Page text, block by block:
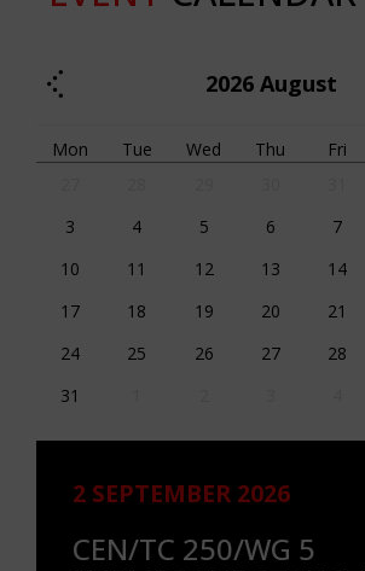
2026 August
Mon Tue Wed Thu Fri
3
4 5 6 7
10
11 12 13 14
17
18 19 20 21
24
25 26 27 28
31
2 SEPTEMBER 2026
CEN/TC 250/WG 5